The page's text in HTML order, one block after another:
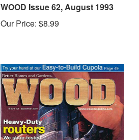
WOOD Issue 62, August 1993
Our Price: $8.99